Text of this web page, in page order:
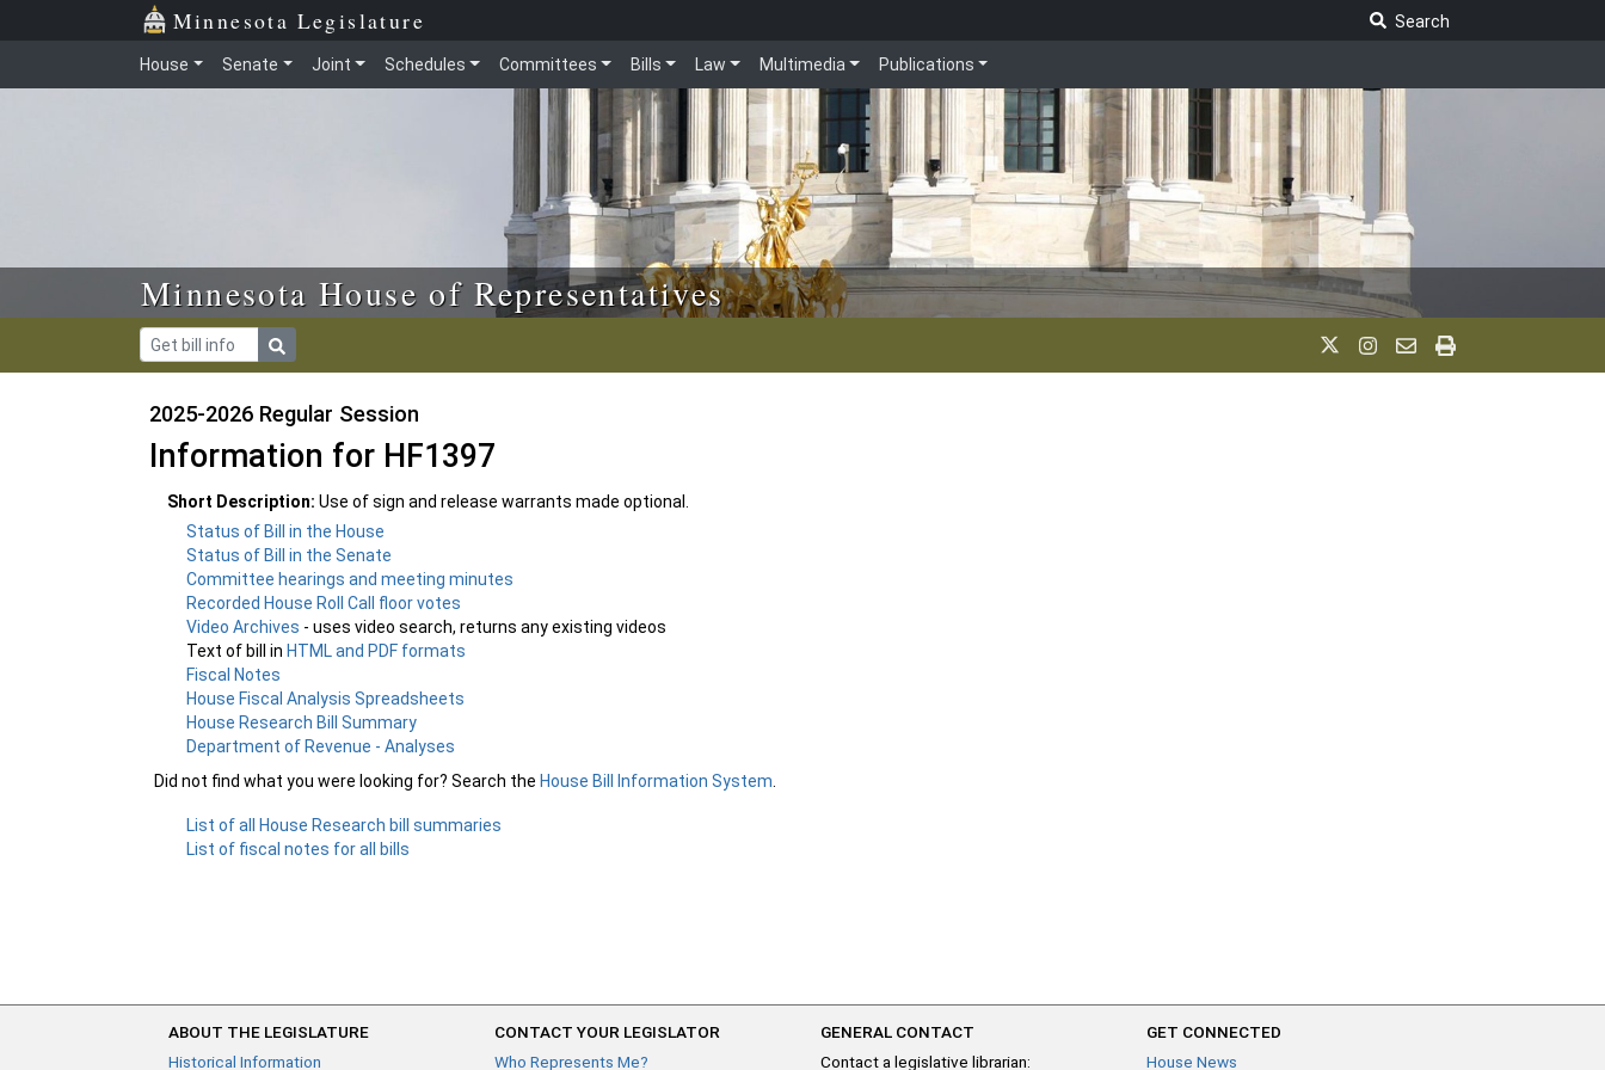
Skip to main content Minnesota Legislature
Search
House Senate Joint Schedules Committees Bills Law Multimedia Publications
Minnesota House of Representatives
2025-2026 Regular Session
Information for HF1397
Short Description: Use of sign and release warrants made optional.
Status of Bill in the House
Status of Bill in the Senate
Committee hearings and meeting minutes
Recorded House Roll Call floor votes
Video Archives - uses video search, returns any existing videos
Text of bill inHTML and PDF formats
Fiscal Notes
House Fiscal Analysis Spreadsheets
House Research Bill Summary
Department of Revenue - Analyses
Did not find what you were looking for? Search the House Bill Information System
List of all House Research bill summaries
List of fiscal notes for all bills
ABOUT THE LEGISLATURE
Historical Information
CONTACT YOUR LEGISLATOR
Who Represents Me?
GENERAL CONTACT
Contact a legislative librarian:
GET CONNECTED
House News